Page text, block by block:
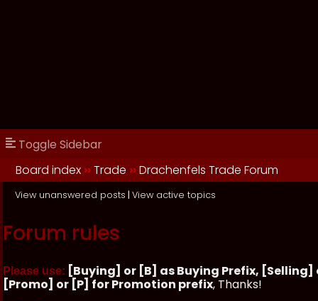
Toggle Sidebar
Board index ››Trade ››Drachenfels Trade Forum
View unanswered posts | View active topics
Forum rules
Please use: [Buying] or [B] as Buying Prefix,
[Promo] or [P] for Promotion prefix, Thanks!